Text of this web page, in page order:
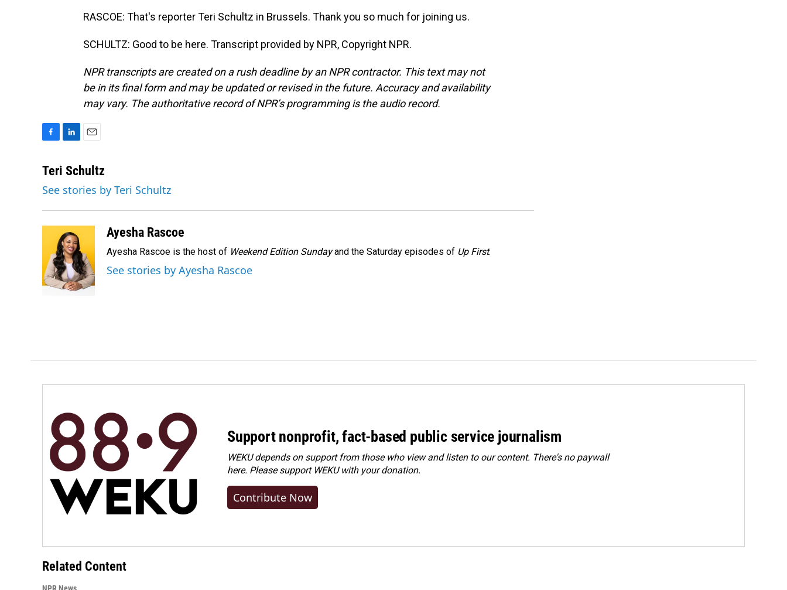
RASCOE: That's reporter Teri Schultz in Brussels. Thank you so much for joining us.
SCHULTZ: Good to be here. Transcript provided by NPR, Copyright NPR.
NPR transcripts are created on a rush deadline by an NPR contractor. This text may not
be in its final form and may be updated or revised in the future. Accuracy and availability
may vary. The authoritative record of NPR’s programming is the audio record.
c
b
k
n
e
n
a
l
Teri Schultz
See stories by Teri Schultz
Ayesha Rascoe
Ayesha Rascoe is the host of Weekend Edition Sundayand the Saturday episodes of Up First.
See stories by Ayesha Rascoe
Support nonprofit, fact-based public service journalism
WEKU depends on support from those who view and listen to our content. There's no paywall
here. Pleasesupport WEKU with your donation.
Contribute Now
Related Content